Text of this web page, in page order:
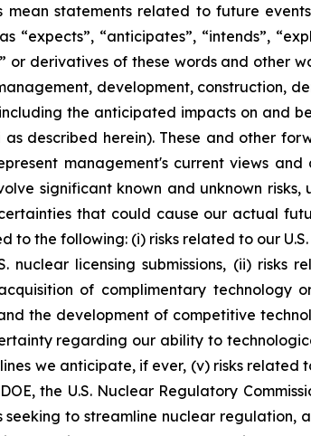
statements related to future
“anticipates”, “intends”,
or derivatives of these words and other
development, construction,
the anticipated impacts on and
described herein). These and other
management's current views and
significant known and unknown risks,
that could cause our actual
the following: (i) risks related to our
nuclear licensing submissions, (ii) risks
of complimentary technology or
the development of competitive
regarding our ability to
we anticipate, if ever, (v) risks related
the U.S. Nuclear Regulatory
to streamline nuclear regulation,